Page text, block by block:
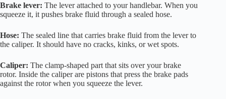
Brake lever: The lever attached to your handlebar. When you
squeeze it, it pushes brake fluid through a sealed hose.
Hose: The sealed line that carries brake fluid from the lever to
the caliper. It should have no cracks, kinks, or wet spots.
Caliper: The clamp-shaped part that sits over your brake
rotor. Inside the caliper are pistons that press the brake pads
against the rotor when you squeeze the lever.